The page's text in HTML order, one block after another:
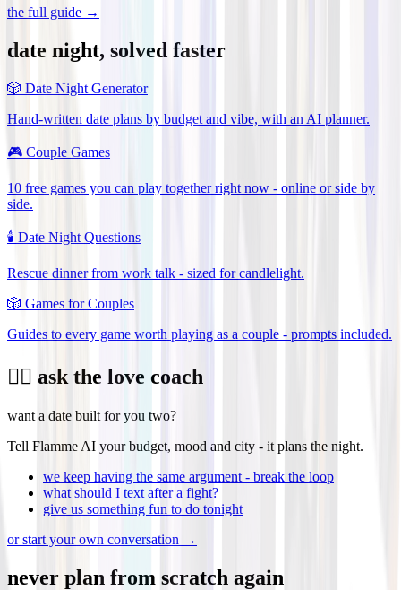
the full guide →
date night, solved faster
🎲 Date Night Generator
Hand-written date plans by budget and vibe, with an AI planner.
🎮 Couple Games
10 free games you can play together right now - online or side by
side.
🕯️ Date Night Questions
Rescue dinner from work talk - sized for candlelight.
🎲 Games for Couples
Guides to every game worth playing as a couple - prompts included.
❤️‍🔥 ask the love coach
want a date built for you two?
Tell Flamme AI your budget, mood and city - it plans the night.
we keep having the same argument - break the loop
what should I text after a fight?
give us something fun to do tonight
or start your own conversation →
never plan from scratch again